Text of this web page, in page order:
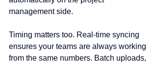
management side.
Timing matters too. Real-time syncing
ensures your teams are always working
from the same numbers. Batch uploads,